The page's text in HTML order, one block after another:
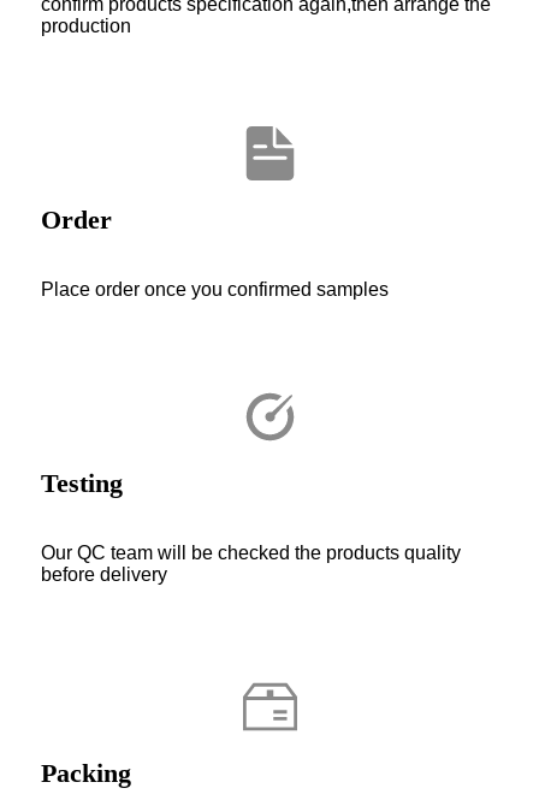
confirm products specification again,then arrange the
production
Order
Place order once you confirmed samples
Testing
Our QC team will be checked the products quality
before delivery
Packing